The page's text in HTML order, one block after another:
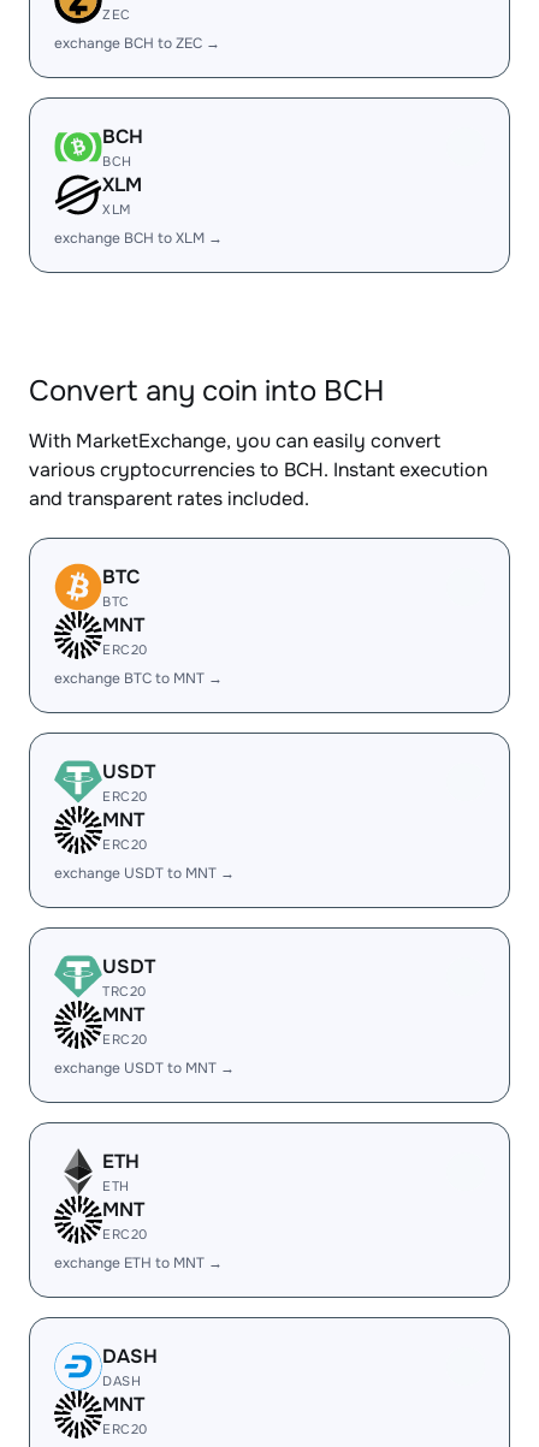
ZEC
exchange BCH to ZEC →
BCH
BCH
XLM
XLM
exchange BCH to XLM →
Convert any coin into BCH
With MarketExchange, you can easily convert
various cryptocurrencies to BCH. Instant execution
and transparent rates included.
BTC
BTC
MNT
ERC20
exchange BTC to MNT →
USDT
ERC20
MNT
ERC20
exchange USDT to MNT →
USDT
TRC20
MNT
ERC20
exchange USDT to MNT →
ETH
ETH
MNT
ERC20
exchange ETH to MNT →
DASH
DASH
MNT
ERC20